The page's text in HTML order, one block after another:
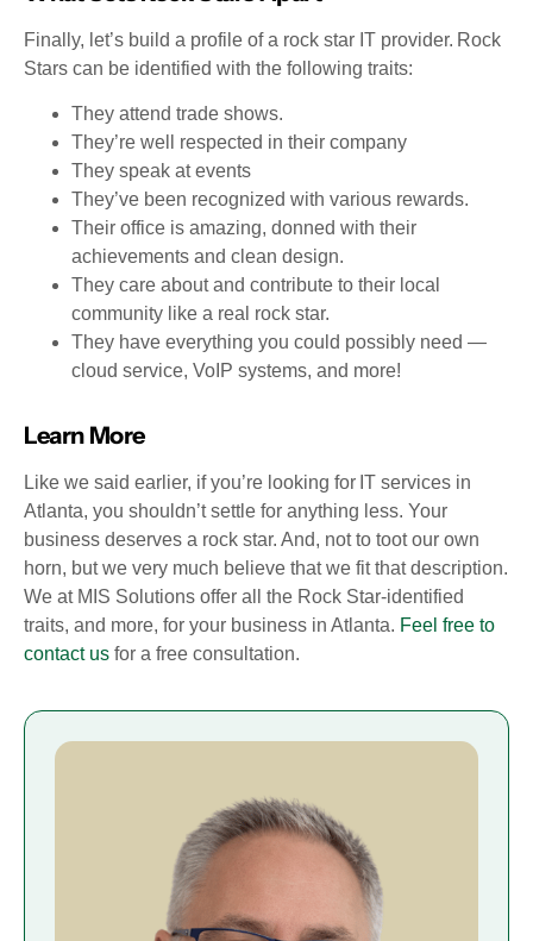
Finally, let’s build a profile of a rock star IT provider. Rock
Stars can be identified with the following traits:
They attend trade shows.
They’re well respected in their company
They speak at events
They’ve been recognized with various rewards.
Their office is amazing, donned with their
achievements and clean design.
They care about and contribute to their local
community like a real rock star.
They have everything you could possibly need —
cloud service, VoIP systems, and more!
Learn More
Like we said earlier, if you’re looking for IT services in
Atlanta, you shouldn’t settle for anything less. Your
business deserves a rock star. And, not to toot our own
horn, but we very much believe that we fit that description.
We at MIS Solutions offer all the Rock Star-identified
traits, and more, for your business in Atlanta. Feel free to
contact us for a free consultation.